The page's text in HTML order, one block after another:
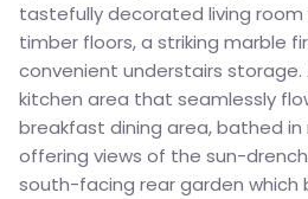
tastefully decorated living
timber floors, a striking marble
convenient understairs
kitchen area that seamlessly
breakfast dining area, bathed
offering views of the sun-
south-facing rear garden which